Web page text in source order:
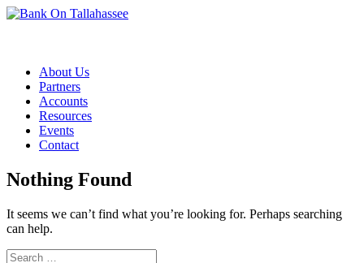
Skip to content
About Us
Partners
Accounts
Resources
Events
Contact
Nothing Found
It seems we can’t find what you’re looking for. Perhaps searching
can help.
Search